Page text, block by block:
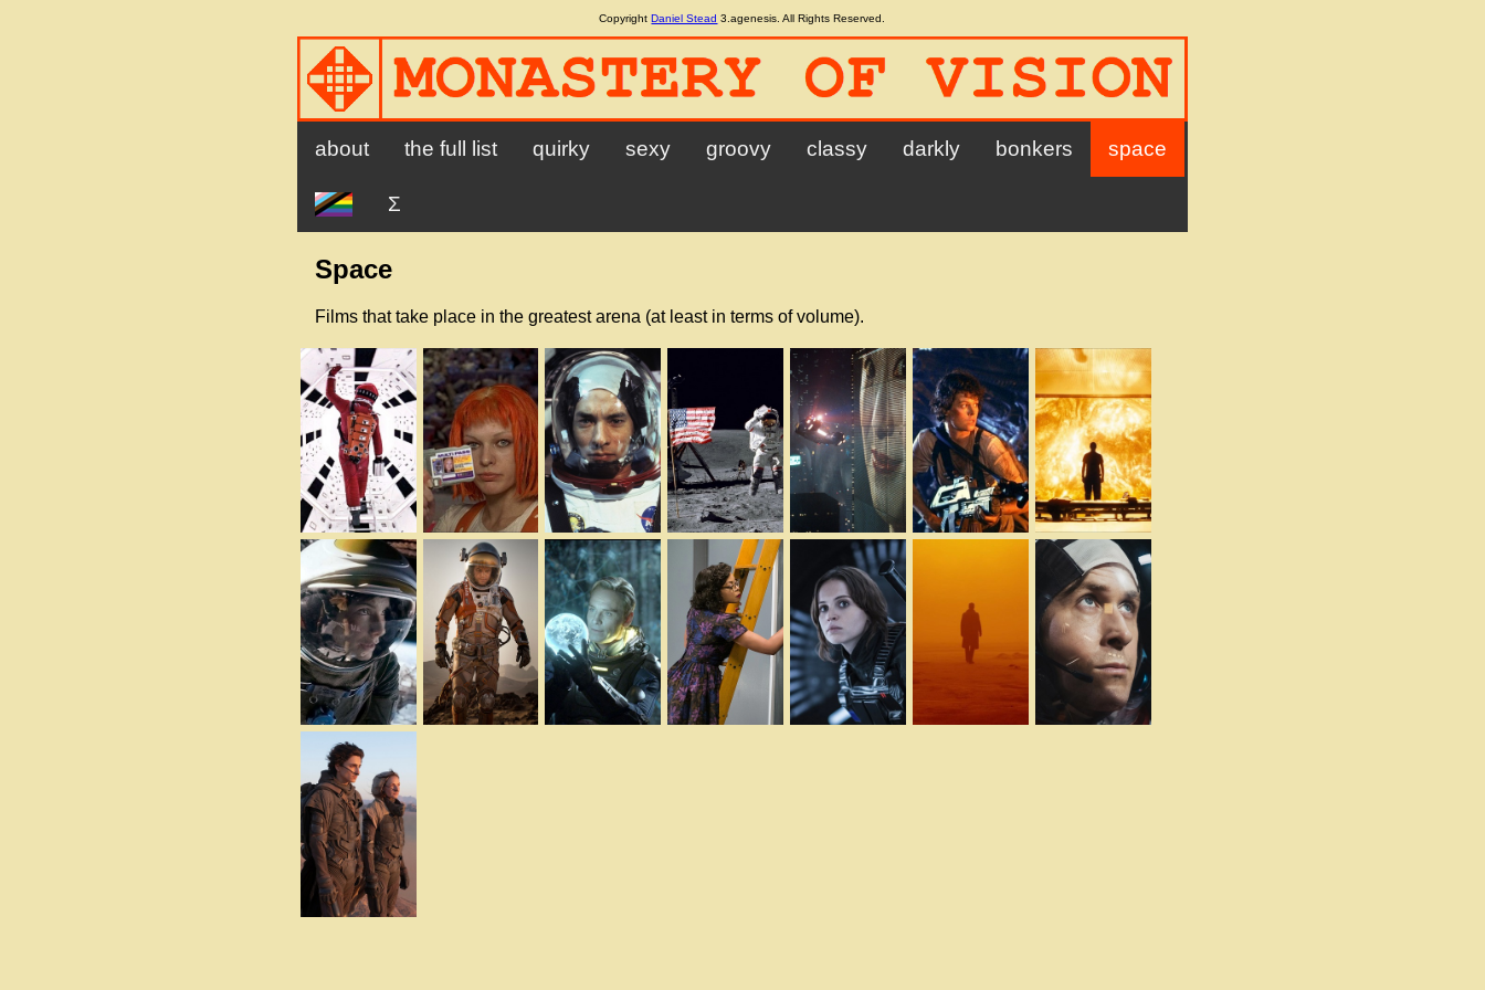
CopyrightDaniel Stead 3.agenesis. All Rights Reserved.
about the full list quirky sexy groovy classy darkly bonkers space
Ʃ
Space
Films that take place in the greatest arena (at least in terms of volume).